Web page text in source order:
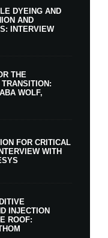
DYEING AND
AND
INTERVIEW
THE
WOLF,
FOR CRITICAL
WITH
INJECTION
ROOF: